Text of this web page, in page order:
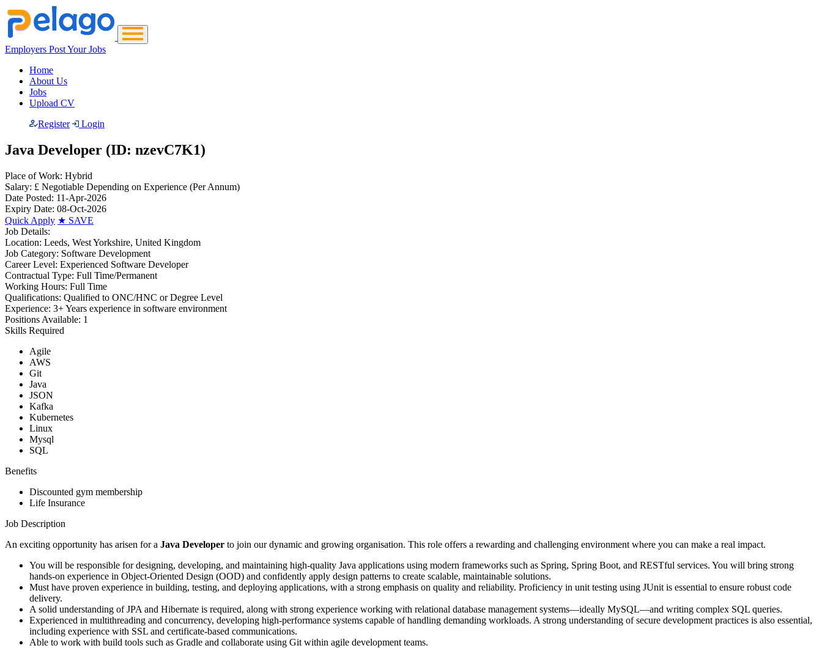
Employers Post Your Jobs
Home
About Us
Jobs
Upload CV
Register
Login
Java Developer (ID: nzevC7K1)
Place of Work: Hybrid
Salary: £ Negotiable Depending on Experience (Per Annum)
Date Posted: 11-Apr-2026
Expiry Date: 08-Oct-2026
Quick Apply ★ SAVE
Job Details:
Location: Leeds, West Yorkshire, United Kingdom
Job Category: Software Development
Career Level: Experienced Software Developer
Contractual Type: Full Time/Permanent
Working Hours: Full Time
Qualifications: Qualified to ONC/HNC or Degree Level
Experience: 3+ Years experience in software environment
Positions Available: 1
Skills Required
Agile
AWS
Git
Java
JSON
Kafka
Kubernetes
Linux
Mysql
SQL
Benefits
Discounted gym membership
Life Insurance
Job Description
An exciting opportunity has arisen for a Java Developer to join our dynamic and growing organisation. This role offers a rewarding and challenging environment where you can make a real impact.
You will be responsible for designing, developing, and maintaining high-quality Java applications using modern frameworks such as Spring, Spring Boot, and RESTful services. You will bring strong
hands-on experience in Object-Oriented Design (OOD) and confidently apply design patterns to create scalable, maintainable solutions.
Must have proven experience in building, testing, and deploying applications, with a strong emphasis on quality and reliability. Proficiency in unit testing using JUnit is essential to ensure robust code
delivery.
A solid understanding of JPA and Hibernate is required, along with strong experience working with relational database management systems—ideally MySQL—and writing complex SQL queries.
Experienced in multithreading and concurrency, developing high-performance systems capable of handling demanding workloads. A strong understanding of secure development practices is also essential,
including experience with SSL and certificate-based communications.
Able to work with build tools such as Gradle and collaborate using Git within agile development teams.